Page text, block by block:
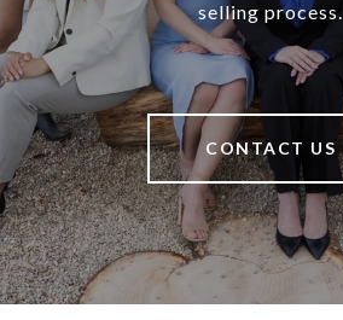
selling process.
CONTACT US